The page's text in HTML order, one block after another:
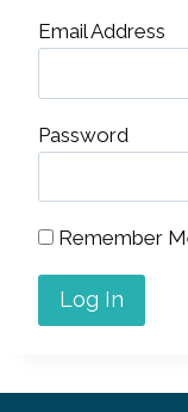
Email Address
Password
Remember